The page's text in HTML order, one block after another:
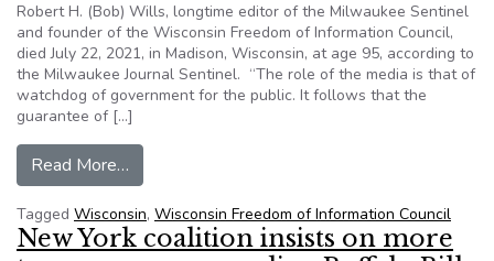
Robert H. (Bob) Wills, longtime editor of the Milwaukee Sentinel
and founder of the Wisconsin Freedom of Information Council,
died July 22, 2021, in Madison, Wisconsin, at age 95, according to
the Milwaukee Journal Sentinel. “The role of the media is that of
watchdog of government for the public. It follows that the
guarantee of […]
Read More…
Tagged Wisconsin, Wisconsin Freedom of Information Council
New York coalition insists on more